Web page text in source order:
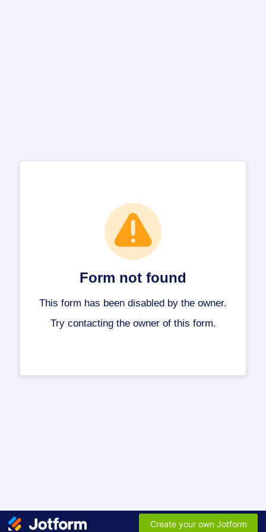
Form not found
This form has been disabled by the owner.
Try contacting the owner of this form.
Create your own Jotform